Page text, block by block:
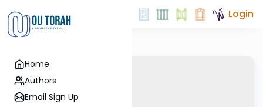
Home
Authors
Email Sign Up
Login